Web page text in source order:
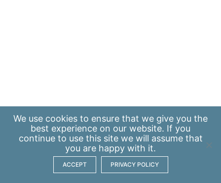
We use cookies to ensure that we give you the
best experience on our website. If you
continue to use this site we will assume that
you are happy with it.
ACCEPT PRIVACY POLICY